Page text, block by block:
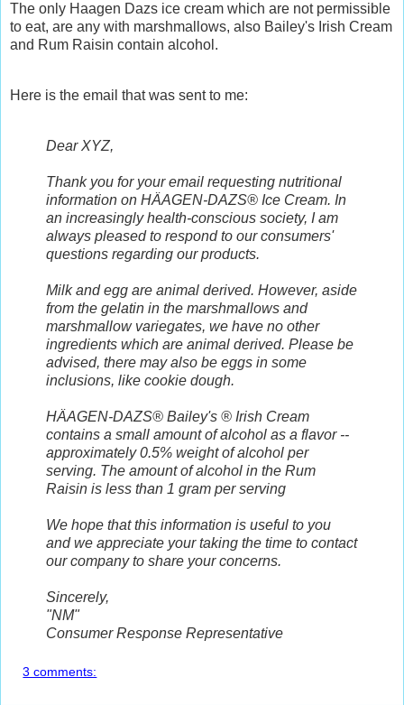
The only Haagen Dazs ice cream which are not permissible
to eat, are any with marshmallows, also Bailey's Irish Cream
and Rum Raisin contain alcohol.
Here is the email that was sent to me:
Dear XYZ,
Thank you for your email requesting nutritional
information on HÄAGEN-DAZS® Ice Cream. In
an increasingly health-conscious society, I am
always pleased to respond to our consumers'
questions regarding our products.
Milk and egg are animal derived. However, aside
from the gelatin in the marshmallows and
marshmallow variegates, we have no other
ingredients which are animal derived. Please be
advised, there may also be eggs in some
inclusions, like cookie dough.
HÄAGEN-DAZS® Bailey's ® Irish Cream
contains a small amount of alcohol as a flavor --
approximately 0.5% weight of alcohol per
serving. The amount of alcohol in the Rum
Raisin is less than 1 gram per serving
We hope that this information is useful to you
and we appreciate your taking the time to contact
our company to share your concerns.
Sincerely,
"NM"
Consumer Response Representative
3 comments: